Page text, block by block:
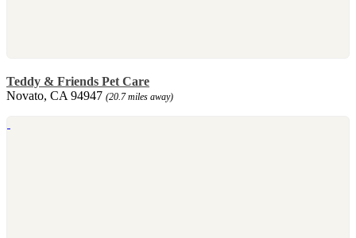
Teddy & Friends Pet Care
Novato, CA 94947 (20.7 miles away)